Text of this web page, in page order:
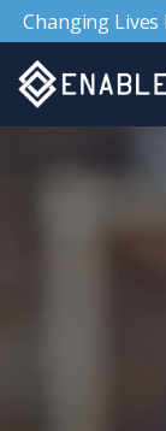
Changing Lives